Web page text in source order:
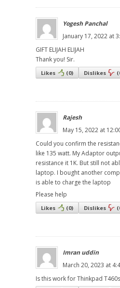
Yogesh Panchal
January 17, 2022 at
GIFT ELIJAH ELIJAH
Thank you! Sir.
Likes (0) Dislikes (
Rajesh
May 15, 2022 at
Could you confirm the
like 135 watt. My Adaptor
resistance it 1K. But still not
laptop. I bought another
is able to charge the laptop
Please help
Likes (0) Dislikes (
Imran uddin
March 20, 2023 at
Is this work for Thinkpad